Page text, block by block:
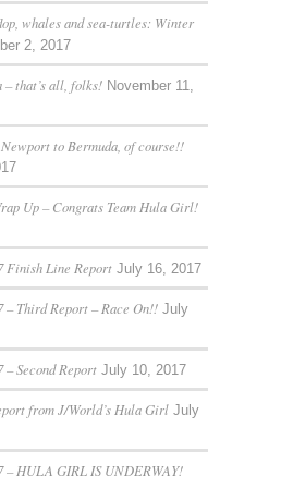
whales and sea-turtles: Winter
2, 2017
– that’s all, folks! November 11,
to Bermuda, of course!!
Up – Congrats Team Hula Girl!
Finish Line Report July 16, 2017
– Third Report – Race On!! July
– Second Report July 10, 2017
from J/World’s Hula Girl July
– HULA GIRL IS UNDERWAY!